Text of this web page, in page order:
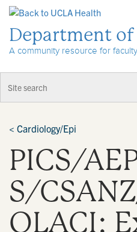
Department
A community resource for
< Cardiology/Epi
PICS/
S/
OLACI: